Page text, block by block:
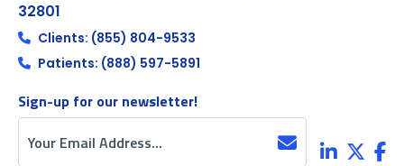
32801
Clients: (855) 804-9533
Patients: (888) 597-5891
Sign-up for our newsletter!